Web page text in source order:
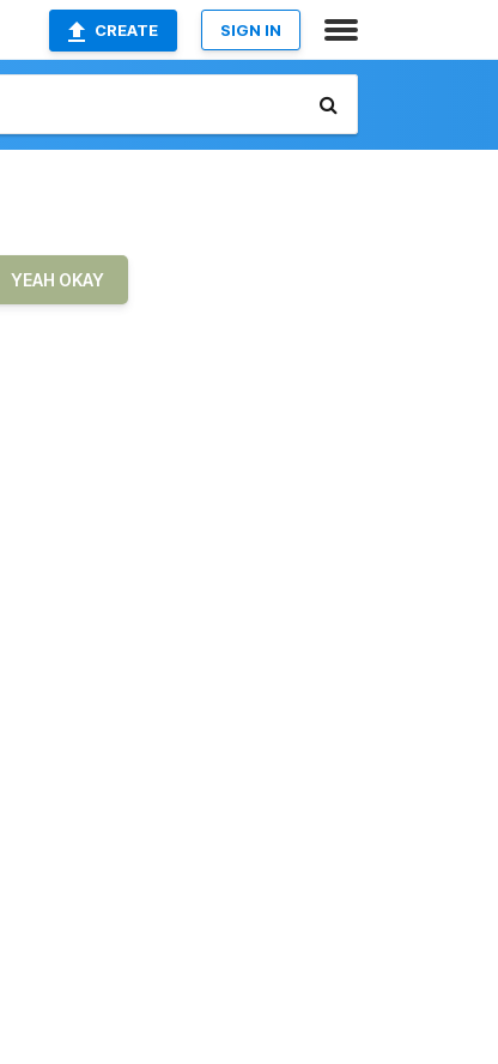
CREATE SIGN IN
YEAH OKAY